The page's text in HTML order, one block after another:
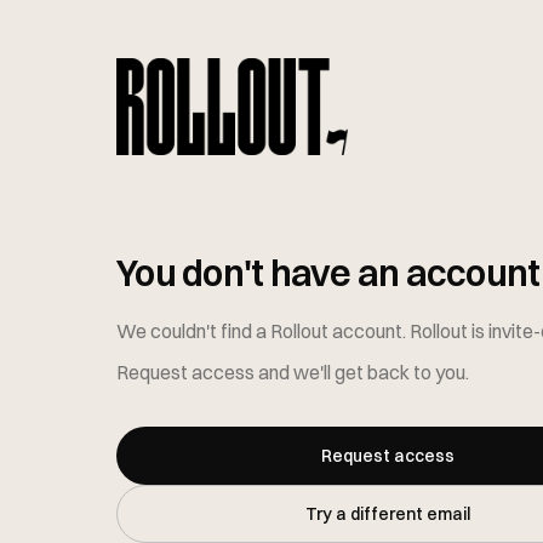
You don't have an
We couldn't find a Rollout account. Rollout is
Request access and we'll get back to you.
Request access
Try a different email